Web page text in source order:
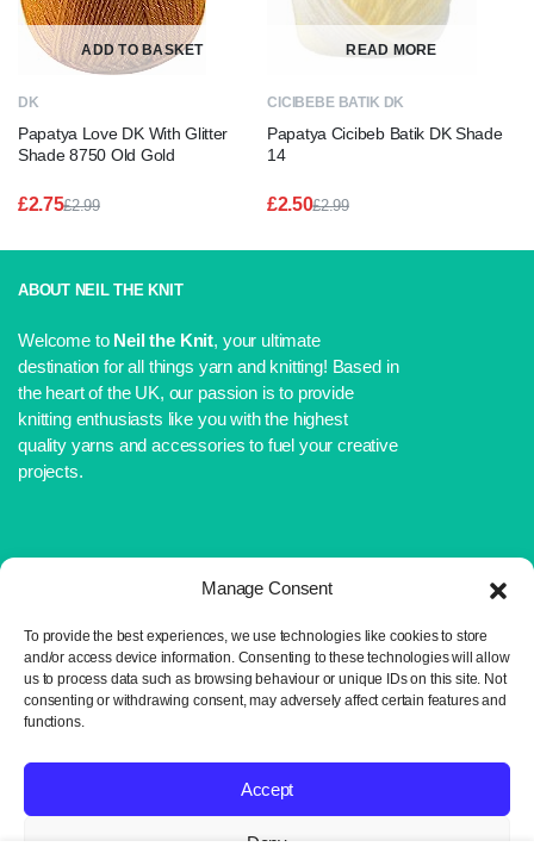
Manage Consent
To provide the best experiences, we use technologies like cookies to store
and/or access device information. Consenting to these technologies will allow
us to process data such as browsing behaviour or unique IDs on this site. Not
consenting or withdrawing consent, may adversely affect certain features and
functions.
Accept
Deny
ADD TO BASKET
DK
Papatya Love DK With Glitter
Shade 8750 Old Gold
£2.99
£2.99.
£2.75
£2.75.
READ MORE
CICIBEBE BATIK DK
Papatya Cicibeb Batik DK Shade
14
£2.99
£2.50
ABOUT NEIL THE KNIT
Welcome to Neil the Knit, your ultimate
destination for all things yarn and knitting! Based in
the heart of the UK, our passion is to provide
knitting enthusiasts like you with the highest
quality yarns and accessories to fuel your creative
projects.
About Us
Shop
Blog
Contact Us